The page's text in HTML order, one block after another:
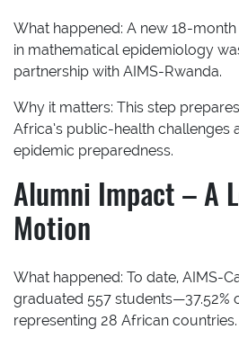
What happened: A new 18-
in mathematical epidemiology
partnership with AIMS-Rwanda.
Why it matters: This step
Africa’s public-health challenges
epidemic preparedness.
Alumni Impact – A
Motion
What happened: To date, AIMS-
graduated 557
representing 28 African countries.